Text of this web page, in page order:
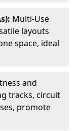
Multi-Use
layouts
space, ideal
and
tracks, circuit
promote